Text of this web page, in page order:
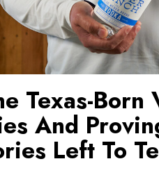
Texas-Born
And
Left To